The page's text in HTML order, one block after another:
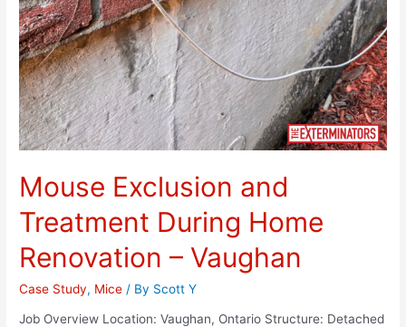
Mouse Exclusion and
Treatment During Home
Renovation – Vaughan
Case Study, Mice / By Scott Y
Job Overview Location: Vaughan, Ontario Structure: Detached